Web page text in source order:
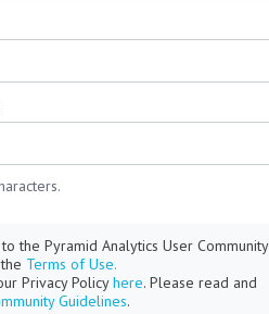
the Pyramid Analytics User Community
Terms of Use.
Privacy Policyhere. Please read and
Guidelines.